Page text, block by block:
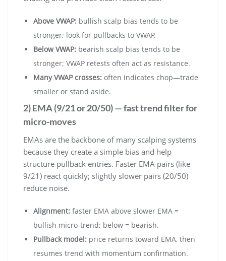
Above VWAP: bullish scalp bias tends to be
stronger; look for pullbacks to VWAP.
Below VWAP: bearish scalp bias tends to be
stronger; VWAP retests often act as resistance.
Many VWAP crosses: often indicates chop—trade
smaller or stand aside.
2) EMA (9/21 or 20/50) — fast trend filter for
micro-moves
EMAs are the backbone of many scalping systems
because they create a simple bias and help
structure pullback entries. Faster EMA pairs (like
9/21) react quickly; slightly slower pairs (20/50)
reduce noise.
Alignment: faster EMA above slower EMA =
bullish micro-trend; below = bearish.
Pullback model: price returns toward EMA, then
resumes trend with momentum confirmation.